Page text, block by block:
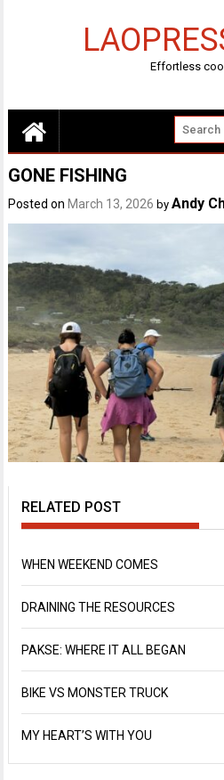
Effortless
GONE FISHING
Posted on March 13, 2026 byAndy
RELATED POST
WHEN WEEKEND COMES
DRAINING THE RESOURCES
PAKSE: WHERE IT ALL BEGAN
BIKE VS MONSTER TRUCK
MY HEART’S WITH YOU